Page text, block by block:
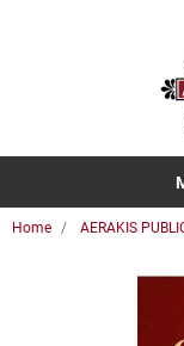
Home AERAKIS